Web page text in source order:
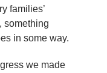
families’
something
in some way.
we made